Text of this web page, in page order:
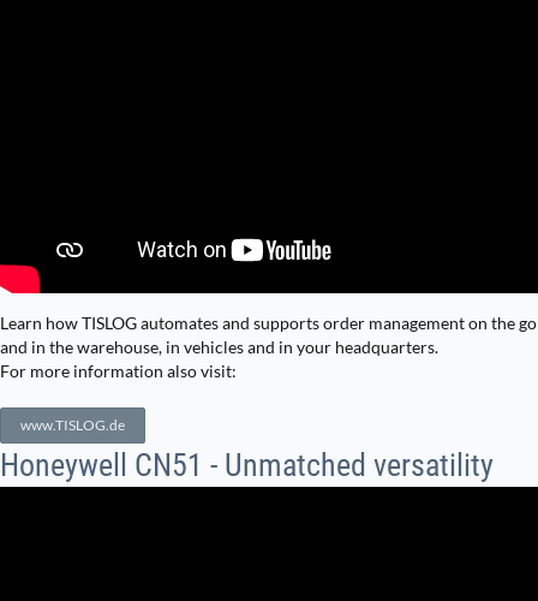
Learn how TISLOG automates and supports order management on the go
and in the warehouse, in vehicles and in your headquarters.
For more information also visit:
www.TISLOG.de
Honeywell CN51 - Unmatched versatility